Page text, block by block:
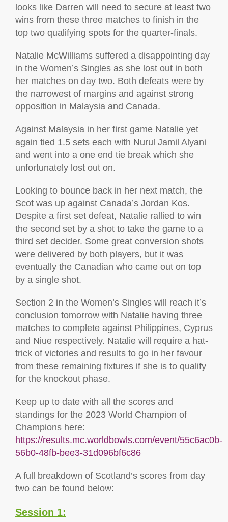
looks like Darren will need to secure at least two
wins from these three matches to finish in the
top two qualifying spots for the quarter-finals.
Natalie McWilliams suffered a disappointing day
in the Women’s Singles as she lost out in both
her matches on day two. Both defeats were by
the narrowest of margins and against strong
opposition in Malaysia and Canada.
Against Malaysia in her first game Natalie yet
again tied 1.5 sets each with Nurul Jamil Alyani
and went into a one end tie break which she
unfortunately lost out on.
Looking to bounce back in her next match, the
Scot was up against Canada’s Jordan Kos.
Despite a first set defeat, Natalie rallied to win
the second set by a shot to take the game to a
third set decider. Some great conversion shots
were delivered by both players, but it was
eventually the Canadian who came out on top
by a single shot.
Section 2 in the Women’s Singles will reach it’s
conclusion tomorrow with Natalie having three
matches to complete against Philippines, Cyprus
and Niue respectively. Natalie will require a hat-
trick of victories and results to go in her favour
from these remaining fixtures if she is to qualify
for the knockout phase.
Keep up to date with all the scores and
standings for the 2023 World Champion of
Champions here:
https://results.mc.worldbowls.com/event/55c6ac0b-
56b0-48fb-bee3-31d096bf6c86
A full breakdown of Scotland’s scores from day
two can be found below:
Session 1: